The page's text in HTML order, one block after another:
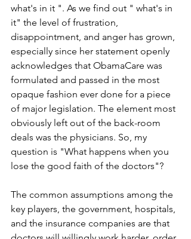
what's in it ". As we find out " what's in
it" the level of frustration,
disappointment, and anger has grown,
especially since her statement openly
acknowledges that ObamaCare was
formulated and passed in the most
opaque fashion ever done for a piece
of major legislation. The element most
obviously left out of the back-room
deals was the physicians. So, my
question is "What happens when you
lose the good faith of the doctors"?
The common assumptions among the
key players, the government, hospitals,
and the insurance companies are that